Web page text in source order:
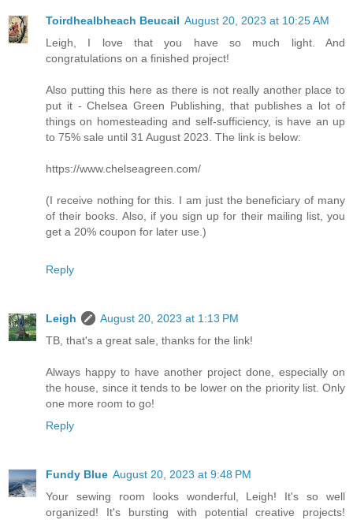
Toirdhealbheach Beucail August 20, 2023 at 10:25 AM
Leigh, I love that you have so much light. And
congratulations on a finished project!
Also putting this here as there is not really another place to
put it - Chelsea Green Publishing, that publishes a lot of
things on homesteading and self-sufficiency, is have an up
to 75% sale until 31 August 2023. The link is below:
https://www.chelseagreen.com/
(I receive nothing for this. I am just the beneficiary of many
of their books. Also, if you sign up for their mailing list, you
get a 20% coupon for later use.)
Reply
Leigh
August 20, 2023 at 1:13 PM
TB, that's a great sale, thanks for the link!
Always happy to have another project done, especially on
the house, since it tends to be lower on the priority list. Only
one more room to go!
Reply
Fundy Blue August 20, 2023 at 9:48 PM
Your sewing room looks wonderful, Leigh! It's so well
organized! It's bursting with potential creative projects!